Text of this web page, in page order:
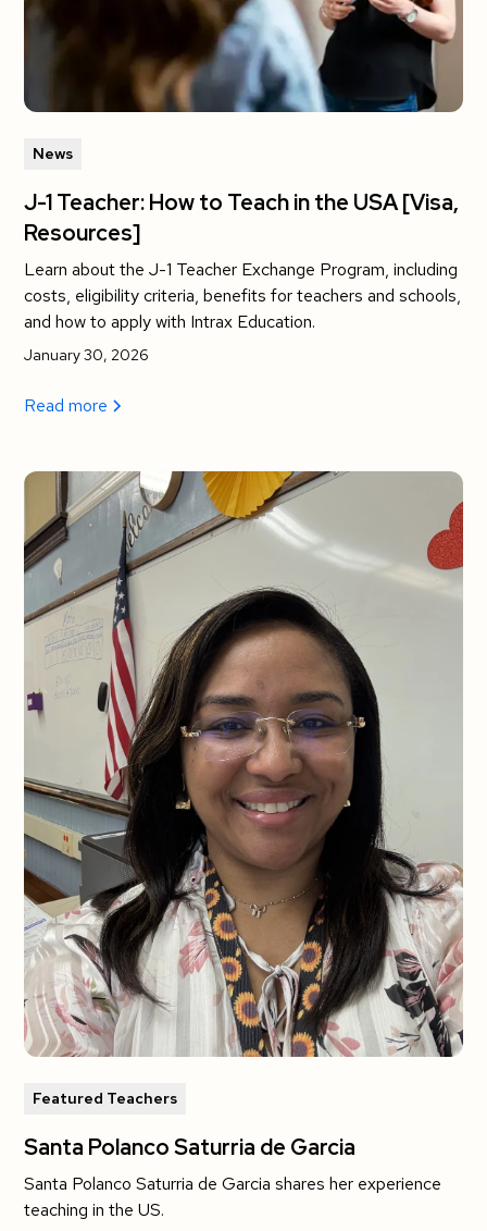
News
J-1 Teacher: How to Teach in the USA [Visa,
Resources]
Learn about the J-1 Teacher Exchange Program, including
costs, eligibility criteria, benefits for teachers and schools,
and how to apply with Intrax Education.
January 30, 2026
Read more
Featured Teachers
Santa Polanco Saturria de Garcia
Santa Polanco Saturria de Garcia shares her experience
teaching in the US.